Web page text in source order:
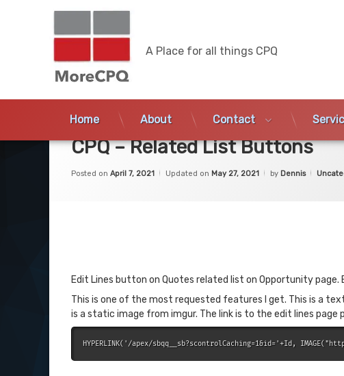
MoreCPQ
A Place for all things CPQ
Home About Contact
CPQ – Related List Buttons
Posted on April 7, 2021 Updated on May 27, 2021 by Dennis
Edit Lines button on Quotes related list on Opportunity page.
This is one of the most requested features I get. This is a
is a static image from imgur. The link is to the edit lines page
HYPERLINK('/apex/sbqq__sb?scontrolCaching=1&id='+Id,